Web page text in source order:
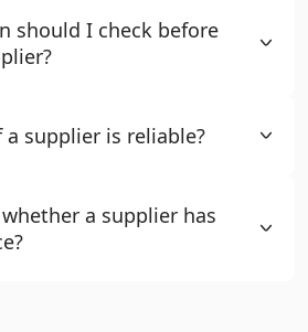
should I check before
supplier is reliable?
a supplier has